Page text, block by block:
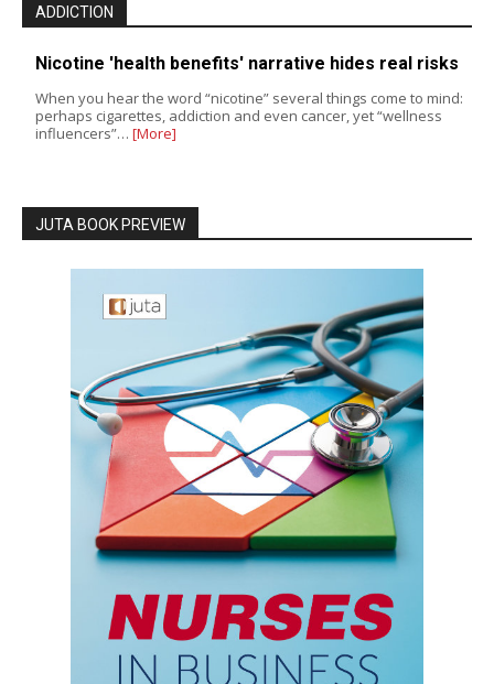
ADDICTION
Nicotine 'health benefits' narrative hides real risks
When you hear the word “nicotine” several things come to mind:
perhaps cigarettes, addiction and even cancer, yet “wellness
influencers”… [More]
JUTA BOOK PREVIEW